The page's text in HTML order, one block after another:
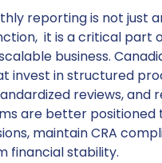
reporting is not just
it is a critical part
business.
invest in structured
reviews, and
are better positioned
maintain CRA
financial stability.